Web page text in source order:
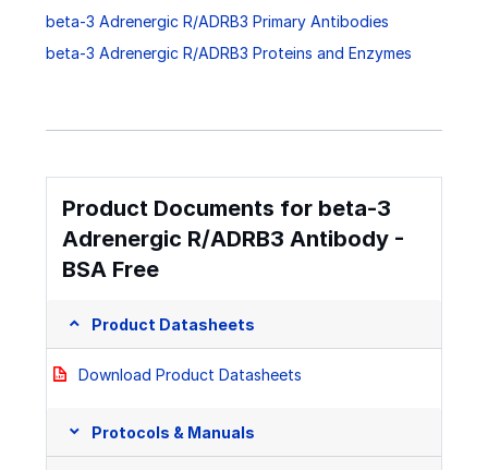
beta-3 Adrenergic R/ADRB3 Primary Antibodies
beta-3 Adrenergic R/ADRB3 Proteins and Enzymes
Product Documents for beta-3
Adrenergic R/ADRB3 Antibody -
BSA Free
Product Datasheets
Download Product Datasheets
Protocols & Manuals